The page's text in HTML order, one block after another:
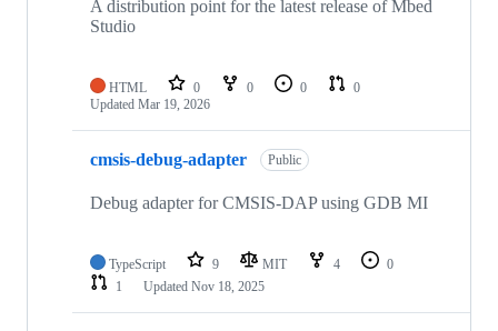
A distribution point for the latest release of Mbed
Studio
HTML 0 0 0
0
Updated Mar 19, 2026
cmsis-debug-adapter Public
Debug adapter for CMSIS-DAP using GDB MI
TypeScript 9 MIT 4
0
1
Updated Nov 18, 2025